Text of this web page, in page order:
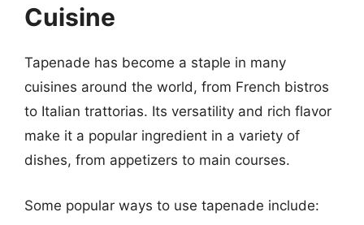
Cuisine
Tapenade has become a staple in many
cuisines around the world, from French bistros
to Italian trattorias. Its versatility and rich flavor
make it a popular ingredient in a variety of
dishes, from appetizers to main courses.
Some popular ways to use tapenade include: